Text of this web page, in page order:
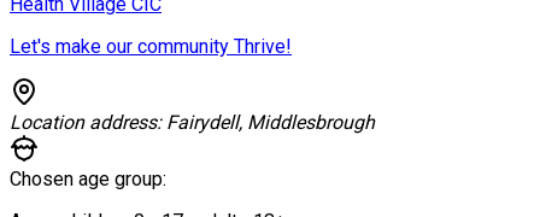
Let's make our community Thrive!
Location address: Fairydell, Middlesbrough
Chosen age group: